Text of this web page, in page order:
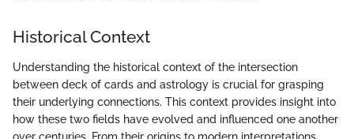
Historical Context
Understanding the historical context of the intersection
between deck of cards and astrology is crucial for grasping
their underlying connections. This context provides insight into
how these two fields have evolved and influenced one another
over centuries. From their origins to modern interpretations,